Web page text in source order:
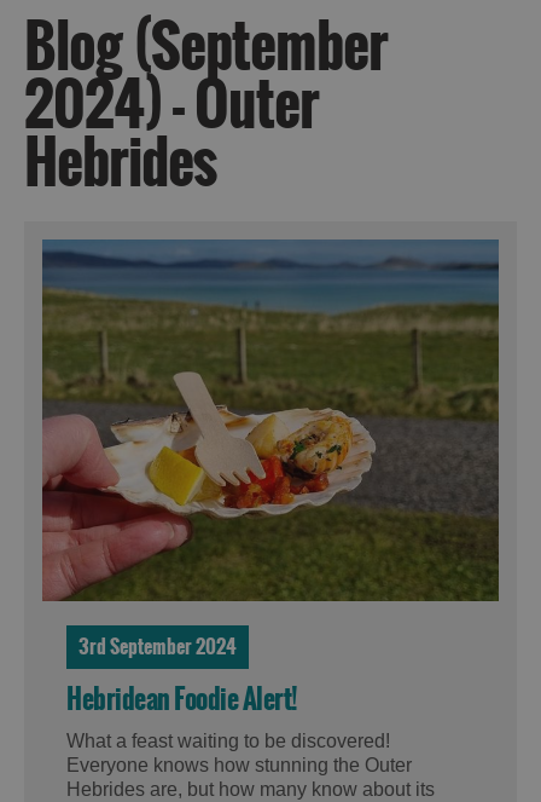
Blog (September
2024) - Outer
Hebrides
3rd September 2024
Hebridean Foodie Alert!
What a feast waiting to be discovered!
Everyone knows how stunning the Outer
Hebrides are, but how many know about its